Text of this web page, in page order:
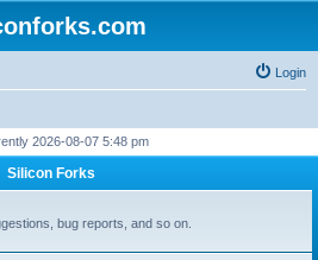
Login
2026-08-07 5:48 pm
Silicon Forks
bug reports, and so on.